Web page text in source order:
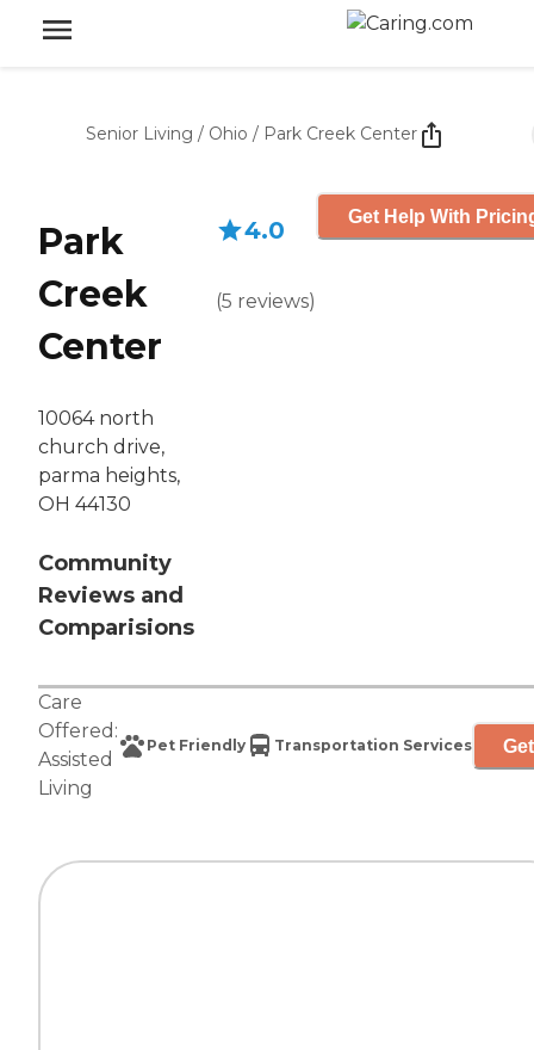
Senior Living / Ohio / Park Creek Center
Park
Creek
Center
10064 north
church drive,
parma heights,
OH 44130
Community
Reviews and
Comparisions
4.0
(5 reviews)
Get Help With
Care
Offered:
Assisted
Living
Pet Friendly Transportation Services